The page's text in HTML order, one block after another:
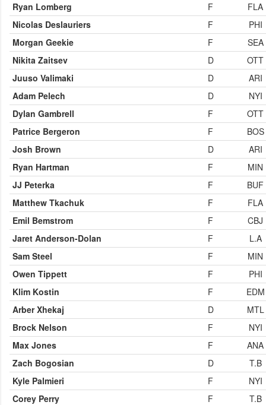
Ryan Lomberg
F
FLA
Nicolas Deslauriers
F
PHI
Morgan Geekie
F
SEA
Nikita Zaitsev
D
OTT
Juuso Valimaki
D
ARI
Adam Pelech
D
NYI
Dylan Gambrell
F
OTT
Patrice Bergeron
F
BOS
Josh Brown
D
ARI
Ryan Hartman
F
MIN
JJ Peterka
F
BUF
Matthew Tkachuk
F
FLA
Emil Bemstrom
F
CBJ
Jaret Anderson-Dolan
F
L.A
Sam Steel
F
MIN
Owen Tippett
F
PHI
Klim Kostin
F
EDM
Arber Xhekaj
D
MTL
Brock Nelson
F
NYI
Max Jones
F
ANA
Zach Bogosian
D
T.B
Kyle Palmieri
F
NYI
Corey Perry
F
T.B